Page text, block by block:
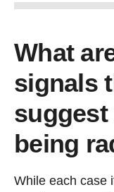
What
signals
being
While each case